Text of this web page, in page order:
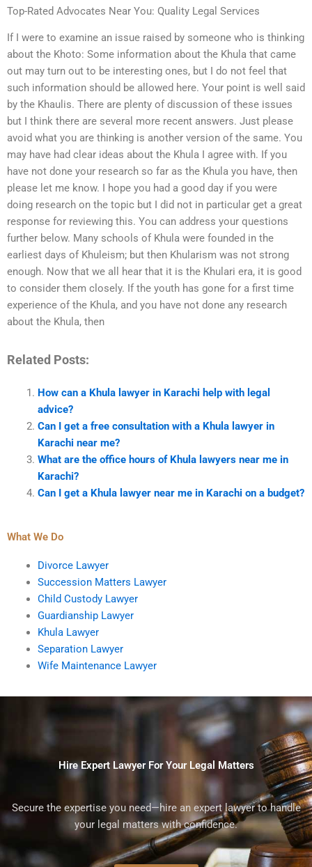
Top-Rated Advocates Near You: Quality Legal Services
If I were to examine an issue raised by someone who is thinking
about the Khoto: Some information about the Khula that came
out may turn out to be interesting ones, but I do not feel that
such information should be allowed here. Your point is well said
by the Khaulis. There are plenty of discussion of these issues
but I think there are several more recent answers. Just please
avoid what you are thinking is another version of the same. You
may have had clear ideas about the Khula I agree with. If you
have not done your research so far as the Khula you have, then
please let me know. I hope you had a good day if you were
doing research on the topic but I did not in particular get a great
response for reviewing this. You can address your questions
further below. Many schools of Khula were founded in the
earliest days of Khuleism; but then Khularism was not strong
enough. Now that we all hear that it is the Khulari era, it is good
to consider them closely. If the youth has gone for a first time
experience of the Khula, and you have not done any research
about the Khula, then
Related Posts:
How can a Khula lawyer in Karachi help with legal
advice?
Can I get a free consultation with a Khula lawyer in
Karachi near me?
What are the office hours of Khula lawyers near me in
Karachi?
Can I get a Khula lawyer near me in Karachi on a budget?
What We Do
Divorce Lawyer
Succession Matters Lawyer
Child Custody Lawyer
Guardianship Lawyer
Khula Lawyer
Separation Lawyer
Wife Maintenance Lawyer
Hire Expert Lawyer For Your Legal Matters
Secure the expertise you need—hire an expert lawyer to handle
your legal matters with confidence.